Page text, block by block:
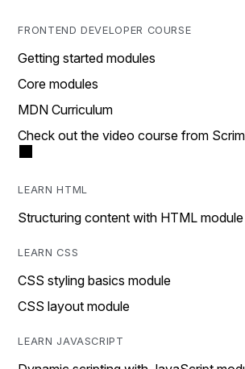
FRONTEND DEVELOPER COURSE
Getting started modules
Core modules
MDN Curriculum
Check out the video course from
LEARN HTML
Structuring content with HTML module
LEARN CSS
CSS styling basics module
CSS layout module
LEARN JAVASCRIPT